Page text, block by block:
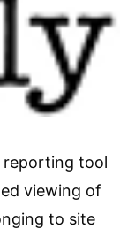
reporting tool
viewing of
to site